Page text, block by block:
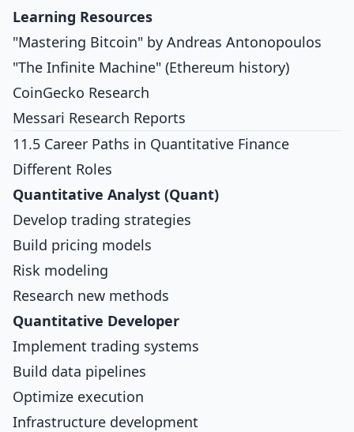
Learning Resources
"Mastering Bitcoin" by Andreas Antonopoulos
"The Infinite Machine" (Ethereum history)
CoinGecko Research
Messari Research Reports
11.5 Career Paths in Quantitative Finance
Different Roles
Quantitative Analyst (Quant)
Develop trading strategies
Build pricing models
Risk modeling
Research new methods
Quantitative Developer
Implement trading systems
Build data pipelines
Optimize execution
Infrastructure development